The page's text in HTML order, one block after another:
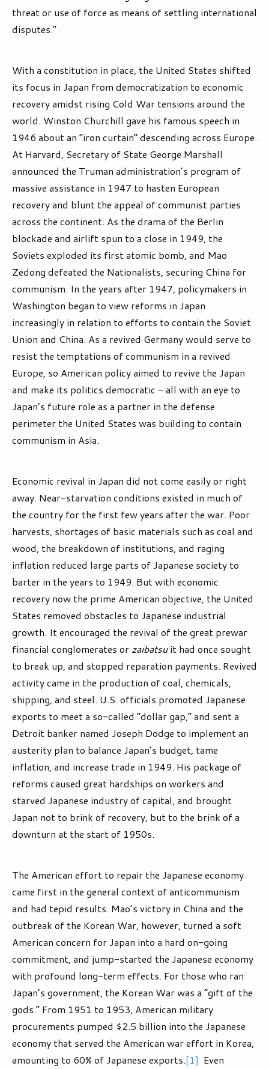
threat or use of force as means of settling international
disputes.”
With a constitution in place, the United States shifted
its focus in Japan from democratization to economic
recovery amidst rising Cold War tensions around the
world. Winston Churchill gave his famous speech in
1946 about an “iron curtain” descending across Europe.
At Harvard, Secretary of State George Marshall
announced the Truman administration’s program of
massive assistance in 1947 to hasten European
recovery and blunt the appeal of communist parties
across the continent. As the drama of the Berlin
blockade and airlift spun to a close in 1949, the
Soviets exploded its first atomic bomb, and Mao
Zedong defeated the Nationalists, securing China for
communism. In the years after 1947, policymakers in
Washington began to view reforms in Japan
increasingly in relation to efforts to contain the Soviet
Union and China. As a revived Germany would serve to
resist the temptations of communism in a revived
Europe, so American policy aimed to revive the Japan
and make its politics democratic – all with an eye to
Japan’s future role as a partner in the defense
perimeter the United States was building to contain
communism in Asia.
Economic revival in Japan did not come easily or right
away. Near-starvation conditions existed in much of
the country for the first few years after the war. Poor
harvests, shortages of basic materials such as coal and
wood, the breakdown of institutions, and raging
inflation reduced large parts of Japanese society to
barter in the years to 1949. But with economic
recovery now the prime American objective, the United
States removed obstacles to Japanese industrial
growth. It encouraged the revival of the great prewar
financial conglomerates or zaibatsuit had once sought
to break up, and stopped reparation payments. Revived
activity came in the production of coal, chemicals,
shipping, and steel. U.S. officials promoted Japanese
exports to meet a so-called “dollar gap,” and sent a
Detroit banker named Joseph Dodge to implement an
austerity plan to balance Japan’s budget, tame
inflation, and increase trade in 1949. His package of
reforms caused great hardships on workers and
starved Japanese industry of capital, and brought
Japan not to brink of recovery, but to the brink of a
downturn at the start of 1950s.
The American effort to repair the Japanese economy
came first in the general context of anticommunism
and had tepid results. Mao’s victory in China and the
outbreak of the Korean War, however, turned a soft
American concern for Japan into a hard on-going
commitment, and jump-started the Japanese economy
with profound long-term effects. For those who ran
Japan’s government, the Korean War was a “gift of the
gods.” From 1951 to 1953, American military
procurements pumped $2.5 billion into the Japanese
economy that served the American war effort in Korea,
amounting to 60% of Japanese exports.[1] Even